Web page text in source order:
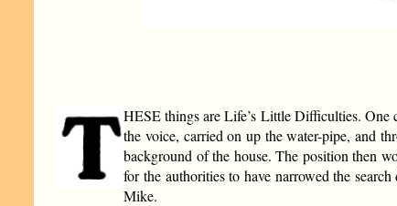
HESE things are Life’s Little Difficulties. One
the voice, carried on up the water-pipe, and
background of the house. The position then
for the authorities to have narrowed the
Mike.